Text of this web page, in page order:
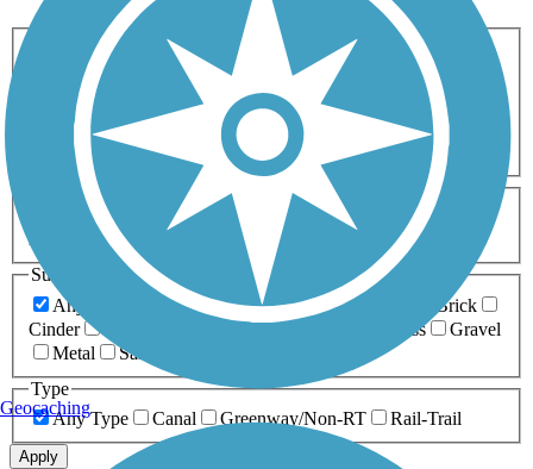
Activities
Any Activity
ATV Bike Birding
Cross Country
Dog Walking Fishing Geocaching
Hiking
Horseback Riding
Inline Skating
Mountain Biking
Running
Snowmobiling Walking
Wheelchair
Accessible
Length
Any Length
0-5 Miles 5-10 Miles
10-20 Miles
20+ Miles
Surfaces
Any Surface
Asphalt Ballast Boardwalk
Brick
Cinder
Crushed Stone Grass
Gravel
Metal
Sand
Type
Any Type
Canal Greenway/Non-RT Rail-Trail
Apply
Geocaching